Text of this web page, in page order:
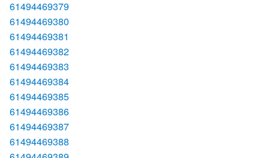
61494469379
61494469380
61494469381
61494469382
61494469383
61494469384
61494469385
61494469386
61494469387
61494469388